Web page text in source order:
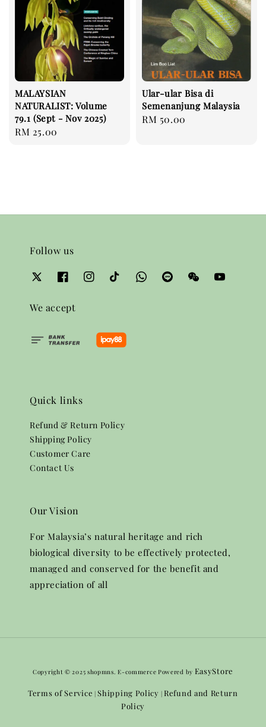
MALAYSIAN
NATURALIST: Volume
79.1 (Sept - Nov 2025)
Regular
RM 25.00
Ular-ular Bisa di
Semenanjung Malaysia
Regular
RM 50.00
Follow us
We accept
Quick links
Refund & Return Policy
Shipping Policy
Customer Care
Contact Us
Our Vision
For Malaysia’s natural heritage and rich
biological diversity to be effectively protected,
managed and conserved for the benefit and
appreciation of all
Copyright © 2025 shopmns. E-commerce Powered by EasyStore
Terms of Service |Shipping Policy | Refund and Return
Policy